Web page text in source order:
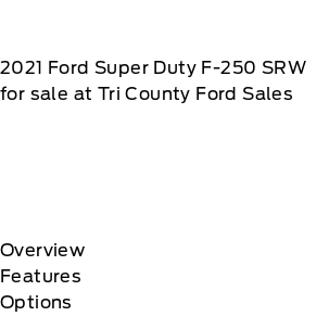
2021 Ford Super Duty F-250 SRW
for sale at Tri County Ford Sales
Overview
Features
Options